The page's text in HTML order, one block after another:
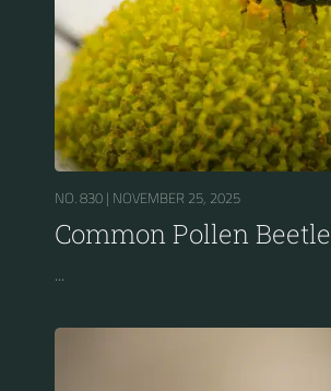
NO. 830 | NOVEMBER 25, 2025
Common Pollen Beetle
...